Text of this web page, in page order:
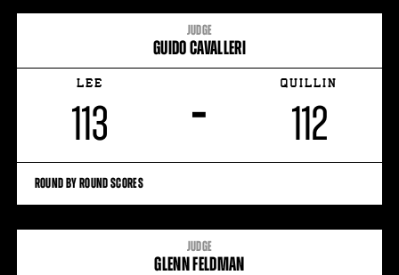
PHOTOS 27
VIDEOS 3
JUDGE
GUIDO CAVALLERI
LEE
113 –
QUILLIN
112
ROUND BY ROUND SCORES
JUDGE
GLENN FELDMAN